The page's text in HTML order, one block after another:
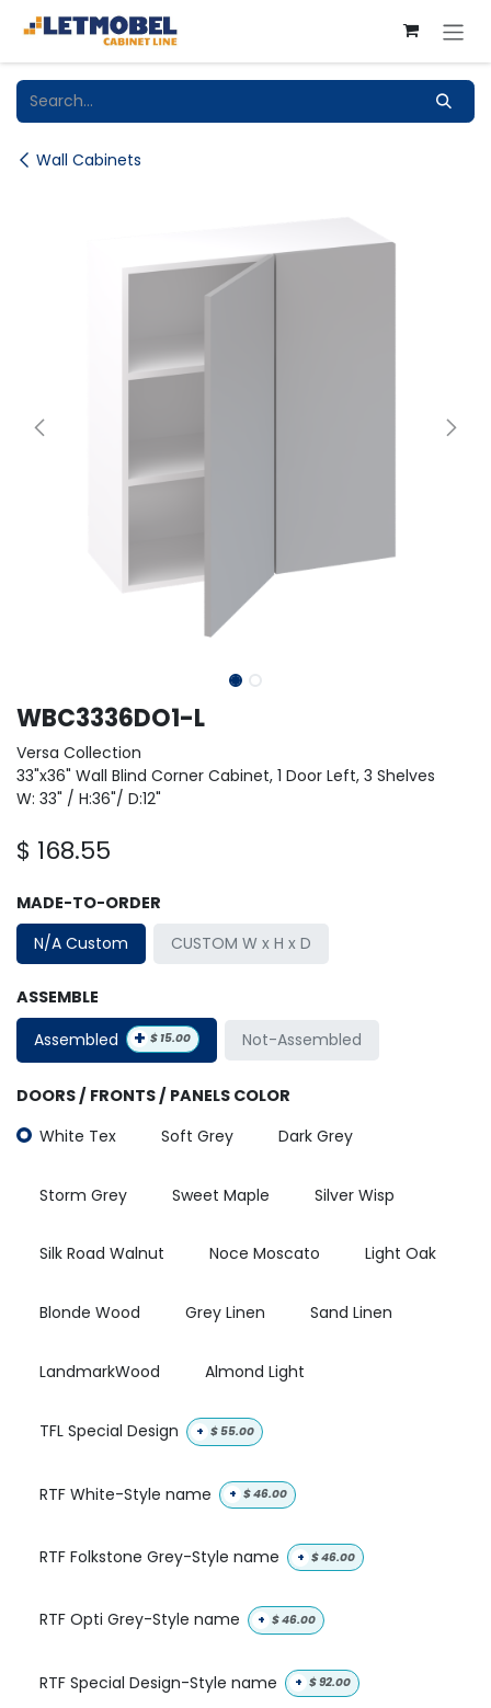
Skip to Content
Wall Cabinets
WBC3336DO1-L
Versa Collection
33"x36" Wall Blind Corner Cabinet, 1 Door Left, 3 Shelves
W: 33" / H:36"/ D:12"
$ 168.55
MADE-TO-ORDER
N/A Custom
CUSTOM W x H x D
ASSEMBLE
Assembled
+ $ 15.00 Not-Assembled
DOORS / FRONTS / PANELS COLOR
White Tex
Soft Grey Dark Grey
Storm Grey Sweet Maple Silver Wisp
Silk Road Walnut Noce Moscato Light Oak
Blonde Wood Grey Linen Sand Linen
LandmarkWood Almond Light
TFL Special Design + $55.00
RTF White-Style name + $46.00
RTF Folkstone Grey-Style name + $46.00
RTF Opti Grey-Style name + $46.00
RTF Special Design-Style name + $92.00